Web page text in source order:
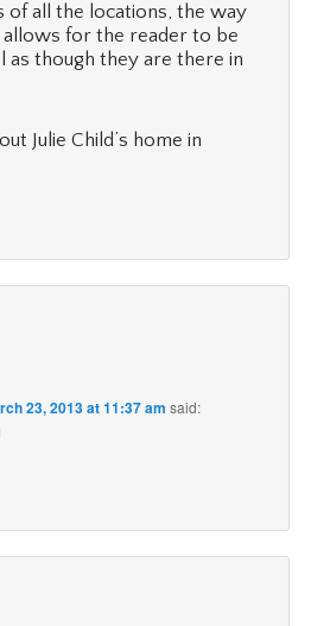
of all the locations, the way
for the reader to be
as though they are there in
Julie Child’s home in
23, 2013 at 11:37 am said: